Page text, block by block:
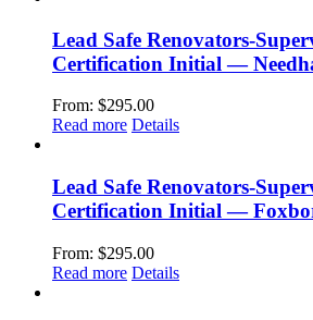
Lead Safe Renovators-
Certification Initial —
From: $295.00
Read more Details
Lead Safe Renovators-
Certification Initial —
From: $295.00
Read more Details